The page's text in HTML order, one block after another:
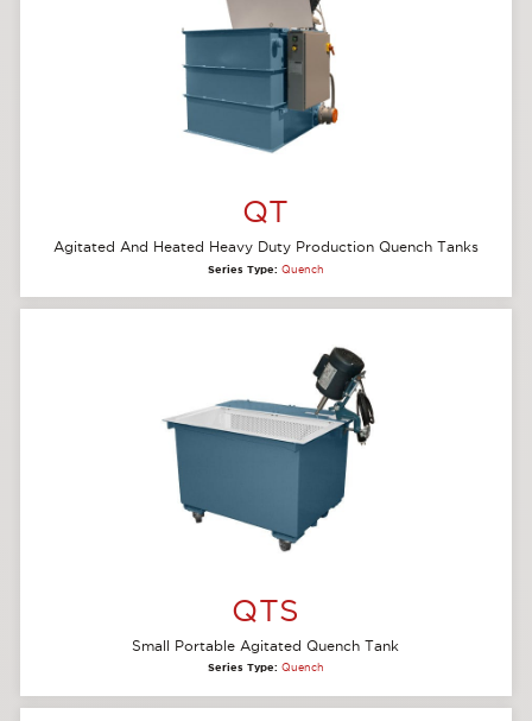
QT
Agitated And Heated Heavy Duty Production Quench Tanks
Series Type: Quench
QTS
Small Portable Agitated Quench Tank
Series Type: Quench